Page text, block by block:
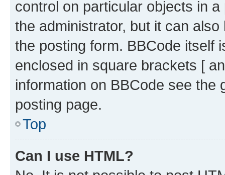
control on particular objects in
the administrator, but it can
the posting form. BBCode itself
enclosed in square brackets [
information on BBCode see
posting page.
Top
Can I use HTML?